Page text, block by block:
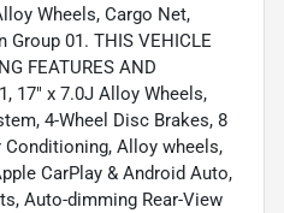
Wheels, Cargo Net,
01. THIS VEHICLE
FEATURES AND
17" x 7.0J Alloy Wheels,
4-Wheel Disc Brakes, 8
Conditioning, Alloy wheels,
CarPlay & Android Auto,
Auto-dimming Rear-View